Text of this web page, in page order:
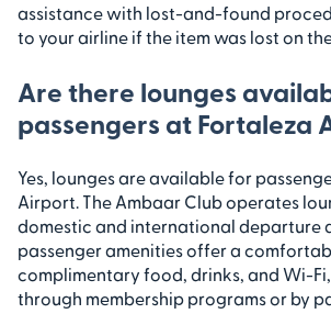
assistance with lost-and-found
to your airline if the item was lost on
Are there lounges
passengers at Fortaleza
Yes, lounges are available for
Airport. The Ambaar Club operates
domestic and international departure
passenger amenities offer a
complimentary food, drinks, and Wi-
through membership programs or by